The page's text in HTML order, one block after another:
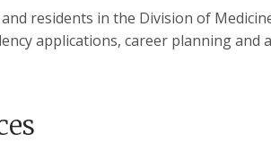
residents in the Division of
applications, career planning and